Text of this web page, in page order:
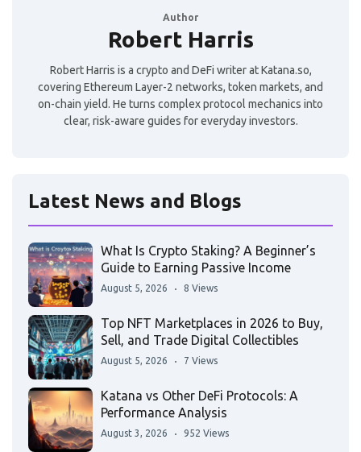
Author
Robert Harris
Robert Harris is a crypto and DeFi writer at Katana.so,
covering Ethereum Layer-2 networks, token markets, and
on-chain yield. He turns complex protocol mechanics into
clear, risk-aware guides for everyday investors.
Latest News and Blogs
What Is Crypto Staking? A Beginner’s
Guide to Earning Passive Income
August 5, 2026 8 Views
Top NFT Marketplaces in 2026 to Buy,
Sell, and Trade Digital Collectibles
August 5, 2026 7 Views
Katana vs Other DeFi Protocols: A
Performance Analysis
August 3, 2026 952 Views